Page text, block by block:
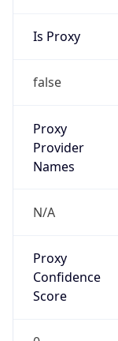
Is Proxy
false
Proxy
Provider
Names
N/A
Proxy
Confidence
Score